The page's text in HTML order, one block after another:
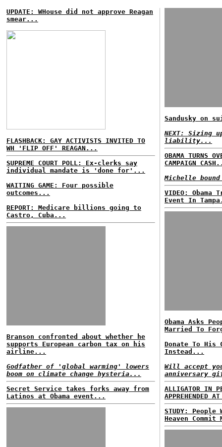
UPDATE: WHouse did not approve Reagan
smear...
FLASHBACK: GAY ACTIVISTS INVITED TO
WH 'FLIP OFF' REAGAN...
SUPREME COURT POLL: Ex-clerks say
individual mandate is 'done for'...
WAITING GAME: Four possible
outcomes...
REPORT: Medicare billions going to
Castro, Cuba...
Branson confronted about whether he
supports European carbon tax on his
airline...
Godfather of 'global warming' lowers
boom on climate change hysteria...
Secret Service takes forks away from
Latinos at Obama event...
Sandusky on
NEXT: Sizing
liability...
OBAMA TURNS
CAMPAIGN
Michelle
VIDEO: Obama
Event In
Obama Asks
Married To
Donate To His
Instead...
Will accept
anniversary
ALLIGATOR IN
APPREHENDED
STUDY:
Heaven